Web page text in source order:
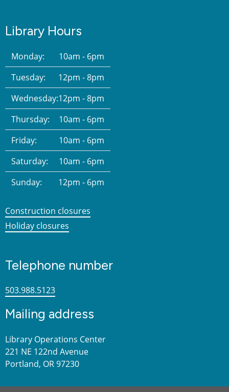
Library Hours
Monday:
10am - 6pm
Tuesday:
12pm - 8pm
Wednesday:12pm - 8pm
Thursday:
10am - 6pm
Friday:
10am - 6pm
Saturday:
10am - 6pm
Sunday:
12pm - 6pm
Construction closures
Holiday closures
Telephone number
503.988.5123
Mailing address
Library Operations Center
221 NE 122nd Avenue
Portland, OR 97230